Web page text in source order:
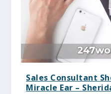
Sales Consultant
Miracle Ear –